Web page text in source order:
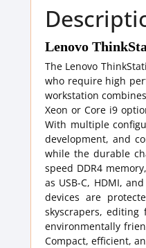
Lenovo
The Lenovo
who require high
workstation
Xeon or Core i9
With multiple
development, and
while the durable
speed DDR4
as USB-C, HDMI,
devices are
skyscrapers,
environmentally
Compact, efficient,